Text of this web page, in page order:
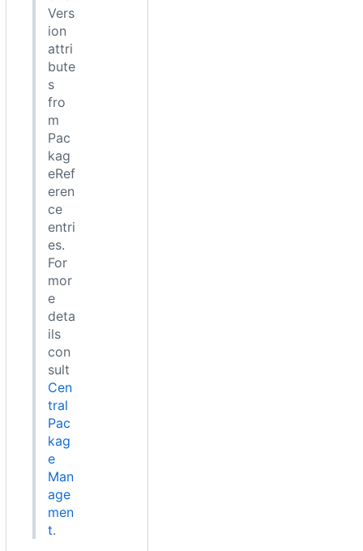
Vers
ion
attri
bute
s
fro
m
Pac
kag
eRef
eren
ce
entri
es.
For
mor
e
deta
ils
con
sult
Cen
tral
Pac
kag
e
Man
age
men
t.